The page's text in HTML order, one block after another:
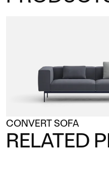
CONVERT SOFA
RELATED